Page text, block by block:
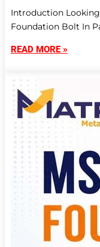
Introduction
Foundation Bolt In
READ MORE »